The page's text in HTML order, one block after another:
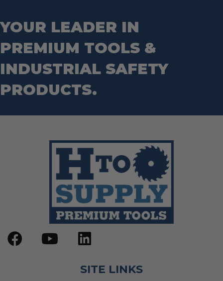
YOUR LEADER IN
PREMIUM TOOLS &
INDUSTRIAL SAFETY
PRODUCTS.
SITE LINKS